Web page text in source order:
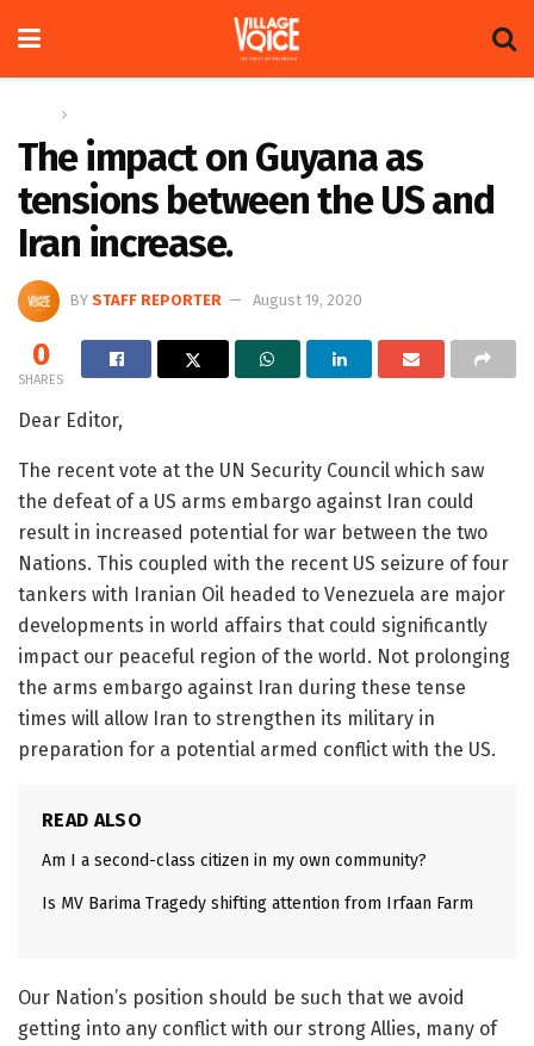
The impact on Guyana as
tensions between the US and
Iran increase.
BY STAFF REPORTER August 19, 2020
0
SHARES
Dear Editor,
The recent vote at the UN Security Council which saw
the defeat of a US arms embargo against Iran could
result in increased potential for war between the two
Nations. This coupled with the recent US seizure of four
tankers with Iranian Oil headed to Venezuela are major
developments in world affairs that could significantly
impact our peaceful region of the world. Not prolonging
the arms embargo against Iran during these tense
times will allow Iran to strengthen its military in
preparation for a potential armed conflict with the US.
READ ALSO
Am I a second-class citizen in my own community?
Is MV Barima Tragedy shifting attention from Irfaan Farm
Our Nation’s position should be such that we avoid
getting into any conflict with our strong Allies, many of